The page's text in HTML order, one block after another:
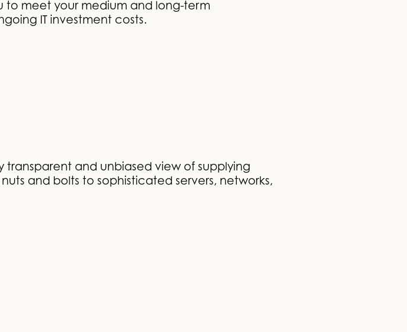
to meet your medium and long-term
IT investment costs.
transparent and unbiased view of supplying
and bolts to sophisticated servers, networks,